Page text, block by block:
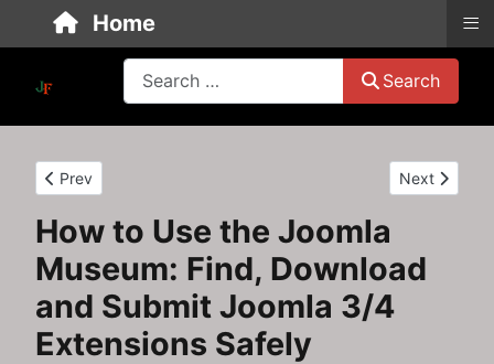
Search Search
How to Use the Joomla
Museum: Find, Download
and Submit Joomla 3/4
Extensions Safely
Previous article: How to restore an old Joomla 3.10 backup
Prev Next article:
Next
Home ≡